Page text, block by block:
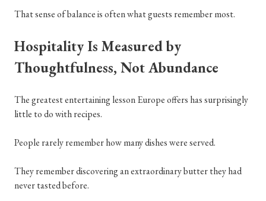
That sense of balance is often what guests remember most.
Hospitality Is Measured by
Thoughtfulness, Not Abundance
The greatest entertaining lesson Europe offers has surprisingly
little to do with recipes.
People rarely remember how many dishes were served.
They remember discovering an extraordinary butter they had
never tasted before.